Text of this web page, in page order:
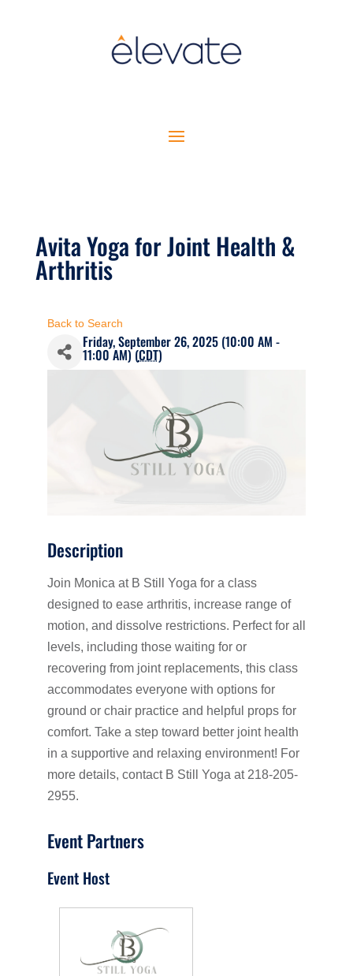
Avita Yoga for Joint Health &
Arthritis
Back to Search
Friday, September 26, 2025 (10:00 AM -
11:00 AM) (CDT)
Description
Join Monica at B Still Yoga for a class
designed to ease arthritis, increase range of
motion, and dissolve restrictions. Perfect for all
levels, including those waiting for or
recovering from joint replacements, this class
accommodates everyone with options for
ground or chair practice and helpful props for
comfort. Take a step toward better joint health
in a supportive and relaxing environment! For
more details, contact B Still Yoga at 218-205-
2955.
Event Partners
Event Host